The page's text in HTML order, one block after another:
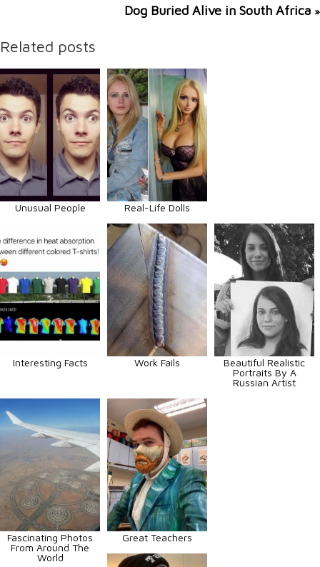
Dog Buried Alive in South Africa »
Related posts
Unusual People Real-Life Dolls
Interesting Facts Work Fails
Beautiful Realistic
Portraits By A
Russian Artist
Fascinating Photos
From Around The
World
Great Teachers